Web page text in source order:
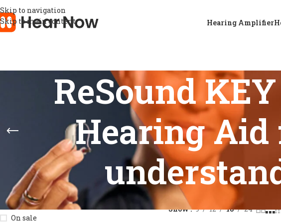
Skip to navigation
Skip to main content
Hearing Amplifier
ReSound
Hearing Aid
STOCK STATUS
On sale
Home
Products tagged
Show 9 12 18 24